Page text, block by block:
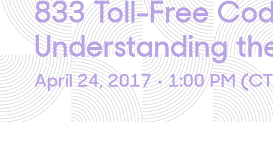
833 Toll-Free
Understanding
April 24, 2017 • 1:00 PM